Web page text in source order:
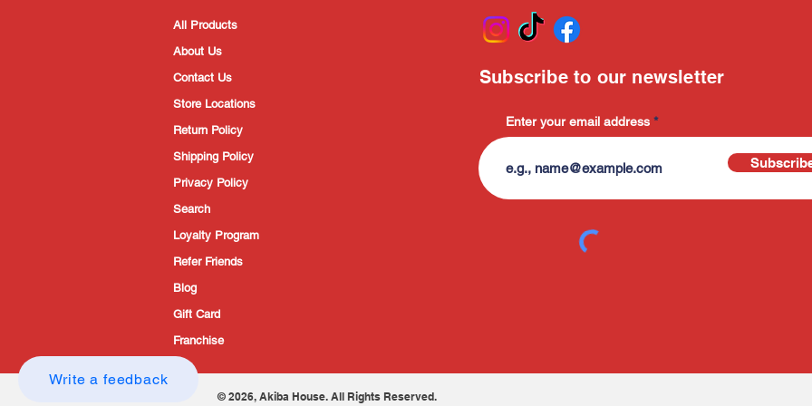
Write a feedback
All Products
About Us
Contact Us
Store Locations
Return Policy
Shipping Policy
Privacy Policy
Search
Loyalty Program
Refer Friends
Blog
Gift Card
Franchise
Enter your email address
Subscribe to our newsletter
© 2026, Akiba House. All Rights Reserved.